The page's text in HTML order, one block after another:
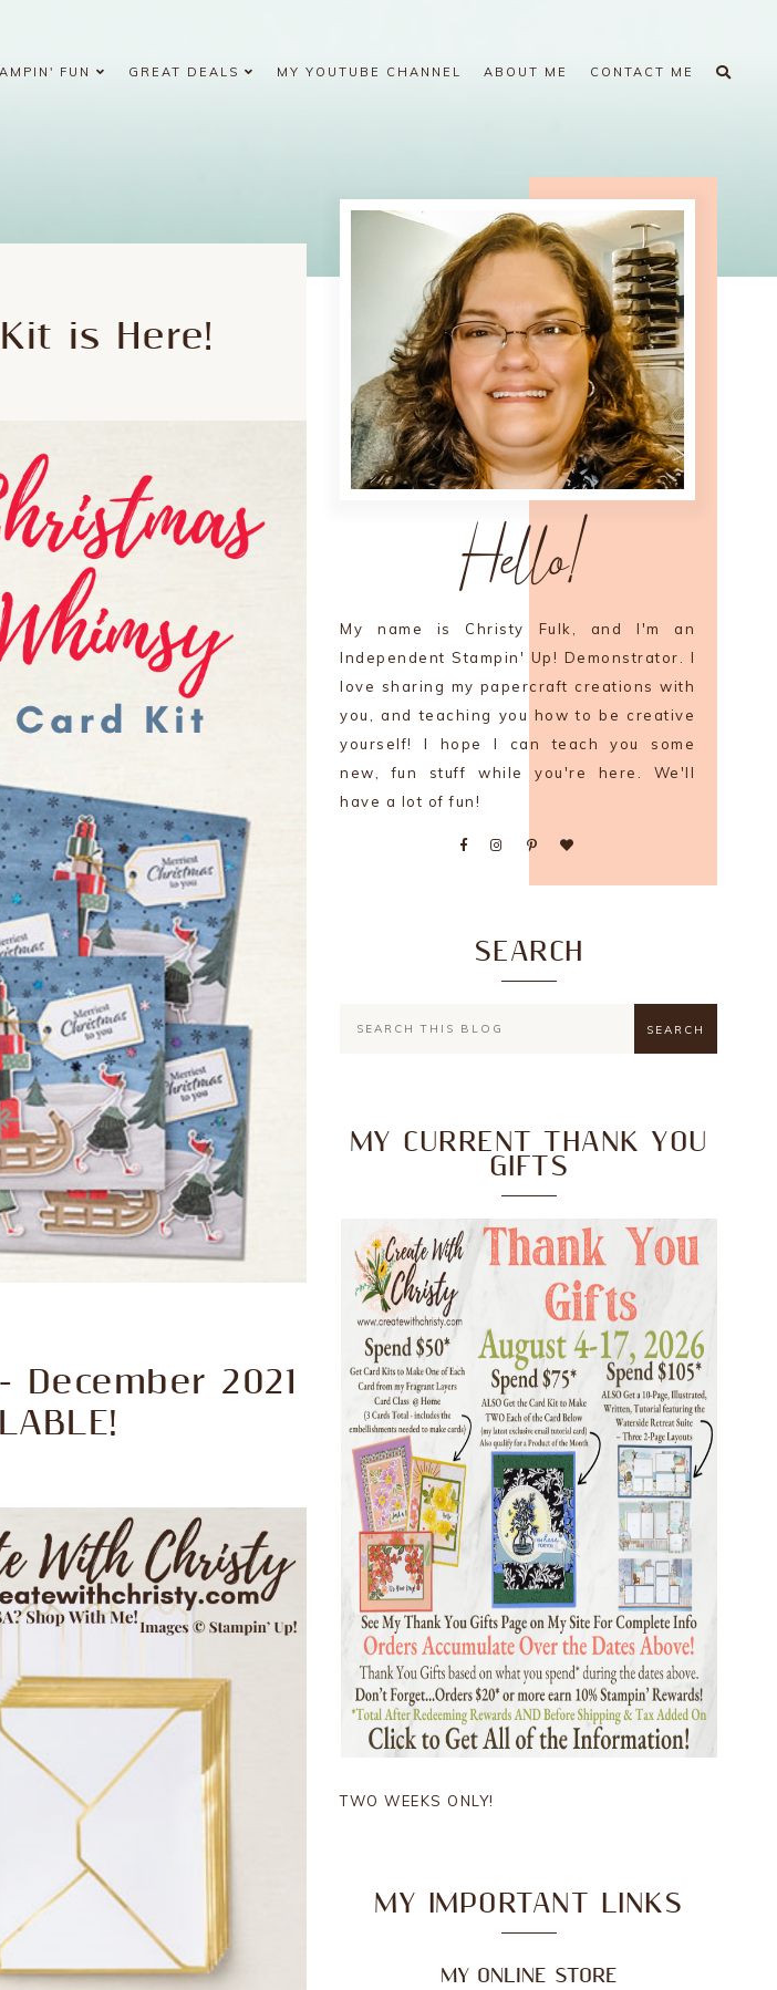
FUN GREAT DEALS MY YOUTUBE CHANNEL ABOUT ME CONTACT ME
is Here!
2021
Hello!
My name is Christy Fulk, and I'm an
Independent Stampin' Up! Demonstrator. I
love sharing my papercraft creations with
you, and teaching you how to be creative
yourself! I hope I can teach you some
new, fun stuff while you're here. We'll
have a lot of fun!
SEARCH
MY CURRENT THANK YOU
GIFTS
TWO WEEKS ONLY!
MY IMPORTANT LINKS
MY ONLINE STORE